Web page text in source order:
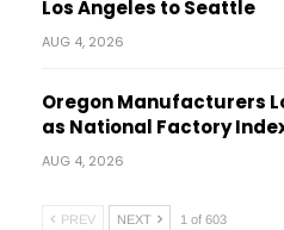
Los Angeles to Seattle
AUG 4, 2026
Oregon Manufacturers
as National Factory
AUG 4, 2026
PREV NEXT 1 of 603